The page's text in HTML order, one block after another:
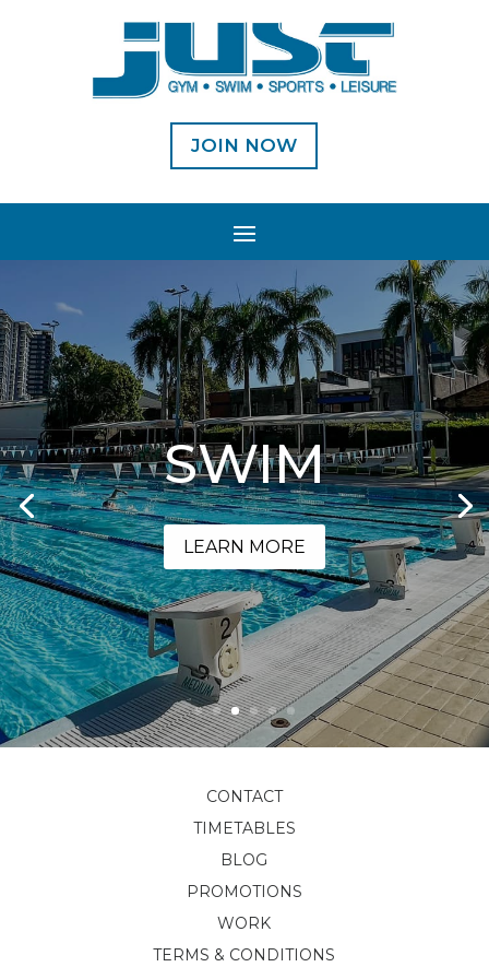
JOIN NOW
SWIM
LEARN MORE
CONTACT
TIMETABLES
BLOG
PROMOTIONS
WORK
TERMS & CONDITIONS